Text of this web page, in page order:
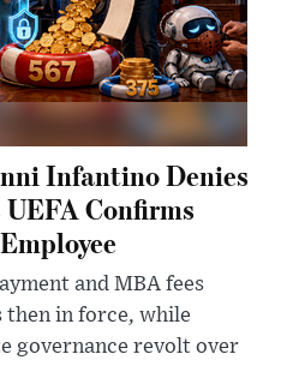
Infantino Denies
Confirms
and MBA fees
in force, while
governance revolt over